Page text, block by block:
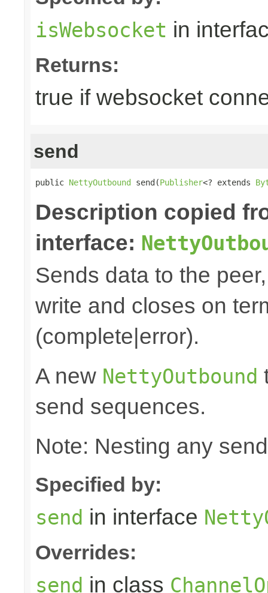
isWebsocket in
Returns:
true if websocket
send
public NettyOutbound send(Publisher<? extends
Description copied
interface:
Sends data to the
write and closes on
(complete|error).
A new NettyOutbound
send sequences.
Note: Nesting any
Specified by:
send in interface
Overrides:
send in class